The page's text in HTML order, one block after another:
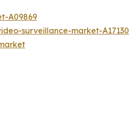
A09869
surveillance-market-A17130